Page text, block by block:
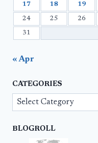
17 18 19
24 25 26
31
« Apr
CATEGORIES
Categories
BLOGROLL